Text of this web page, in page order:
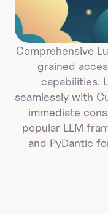
Comprehensive
grained
capabilities.
seamlessly with
immediate
popular LLM
and PyDantic